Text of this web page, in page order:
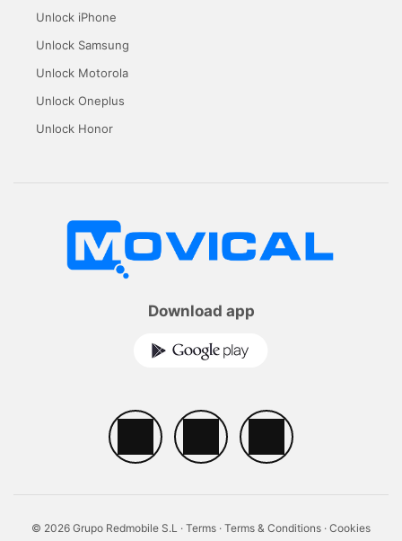
Unlock iPhone
Unlock Samsung
Unlock Motorola
Unlock Oneplus
Unlock Honor
Download app
© 2026 Grupo Redmobile S.L · Terms · Terms & Conditions · Cookies